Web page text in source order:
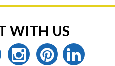
WITH US
youtubeinstagrampinterestlinkedin